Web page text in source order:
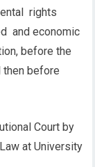
rights
and economic
before the
then before
Court by
at University